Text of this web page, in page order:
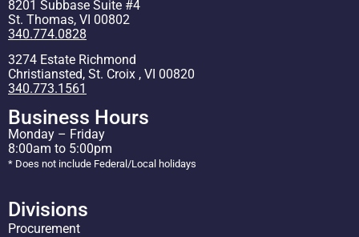
8201 Subbase Suite #4
St. Thomas, VI 00802
340.774.0828
3274 Estate Richmond
Christiansted, St. Croix , VI 00820
340.773.1561
Business Hours
Monday – Friday
8:00am to 5:00pm
* Does not include Federal/Local holidays
Divisions
Procurement